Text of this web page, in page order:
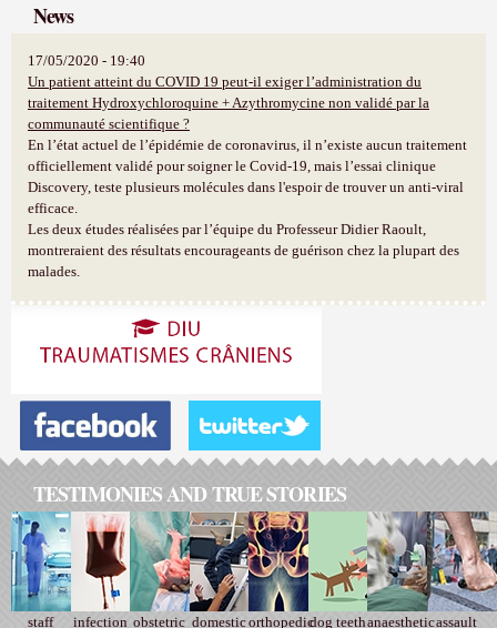
News
17/05/2020 - 19:40
Un patient atteint du COVID 19 peut-il exiger l’administration du
traitement Hydroxychloroquine + Azythromycine non validé par la
communauté scientifique ?
En l’état actuel de l’épidémie de coronavirus, il n’existe aucun traitement
officiellement validé pour soigner le Covid-19, mais l’essai clinique
Discovery, teste plusieurs molécules dans l'espoir de trouver un anti-viral
efficace.
Les deux études réalisées par l’équipe du Professeur Didier Raoult,
montreraient des résultats encourageants de guérison chez la plupart des
malades.
TESTIMONIES AND TRUE STORIES
staff infection obstetric domesticorthopedicdog teethanaestheticassault